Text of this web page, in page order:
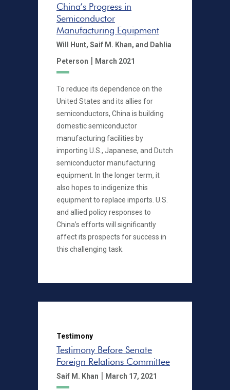
China’s Progress in
Semiconductor
Manufacturing Equipment
Will Hunt, Saif M. Khan, and Dahlia
Peterson | March 2021
To reduce its dependence on the
United States and its allies for
semiconductors, China is building
domestic semiconductor
manufacturing facilities by
importing U.S., Japanese, and Dutch
semiconductor manufacturing
equipment. In the longer term, it
also hopes to indigenize this
equipment to replace imports. U.S.
and allied policy responses to
China’s efforts will significantly
affect its prospects for success in
this challenging task.
Testimony
Testimony Before Senate
Foreign Relations Committee
Saif M. Khan | March 17, 2021